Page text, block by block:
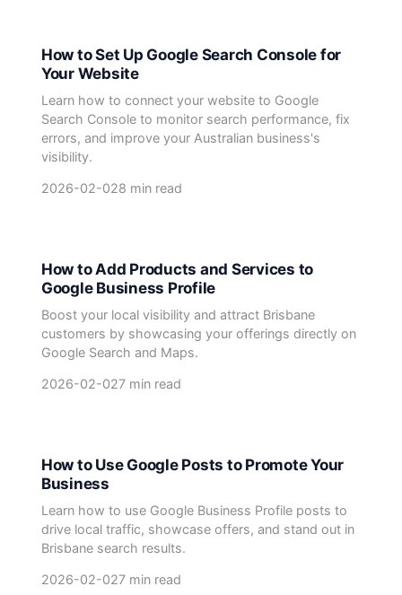
How to Set Up Google Search Console for
Your Website
Learn how to connect your website to Google
Search Console to monitor search performance, fix
errors, and improve your Australian business's
visibility.
2026-02-028 min read
How to Add Products and Services to
Google Business Profile
Boost your local visibility and attract Brisbane
customers by showcasing your offerings directly on
Google Search and Maps.
2026-02-027 min read
How to Use Google Posts to Promote Your
Business
Learn how to use Google Business Profile posts to
drive local traffic, showcase offers, and stand out in
Brisbane search results.
2026-02-027 min read